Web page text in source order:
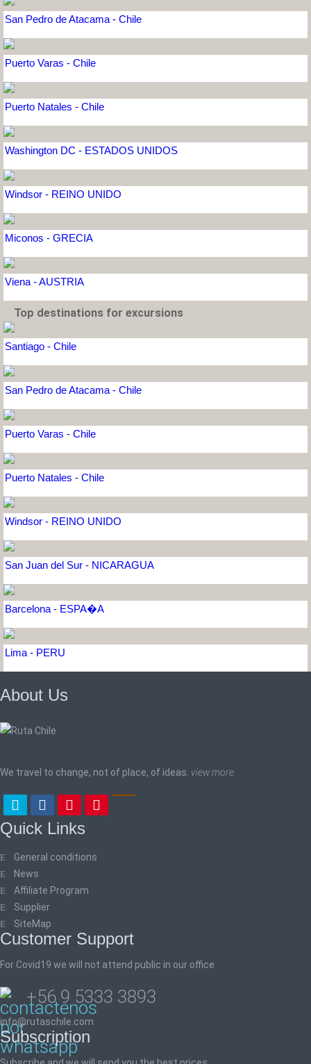
San Pedro de Atacama - Chile
Puerto Varas - Chile
Puerto Natales - Chile
Washington DC - ESTADOS UNIDOS
Windsor - REINO UNIDO
Miconos - GRECIA
Viena - AUSTRIA
Top destinations for excursions
Santiago - Chile
San Pedro de Atacama - Chile
Puerto Varas - Chile
Puerto Natales - Chile
Windsor - REINO UNIDO
San Juan del Sur - NICARAGUA
Barcelona - ESPA�A
Lima - PERU
About Us
We travel to change, not of place, of ideas. view more
Quick Links
General conditions
News
Affiliate Program
Supplier
SiteMap
Customer Support
For Covid19 we will not attend public in our office
+56 9 5333 3893
info@rutaschile.com
Subscription